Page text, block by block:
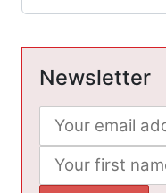
Newsletter